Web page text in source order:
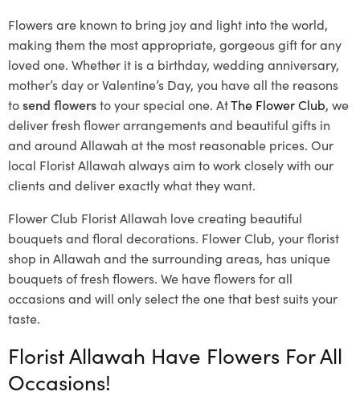
Flowers are known to bring joy and light into the world,
making them the most appropriate, gorgeous gift for any
loved one. Whether it is a birthday, wedding anniversary,
mother’s day or Valentine’s Day, you have all the reasons
tosend flowersto your special one. AtThe Flower Club, we
deliver fresh flower arrangements and beautiful gifts in
and around Allawah at the most reasonable prices. Our
local Florist Allawah always aim to work closely with our
clients and deliver exactly what they want.
Flower Club Florist Allawah love creating beautiful
bouquets and floral decorations. Flower Club, your florist
shop in Allawah and the surrounding areas, has unique
bouquets of fresh flowers. We have flowers for all
occasions and will only select the one that best suits your
taste.
Florist Allawah Have Flowers For All
Occasions!